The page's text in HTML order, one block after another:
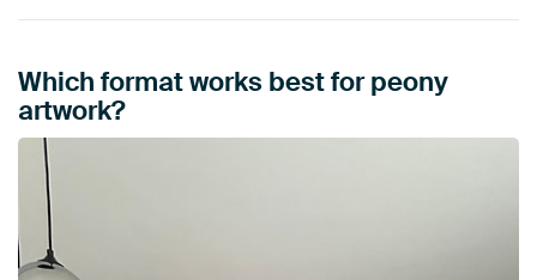
Which format works best for peony
artwork?